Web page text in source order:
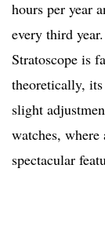
hours per year
every third
Stratoscope is
theoretically,
slight
watches,
spectacular